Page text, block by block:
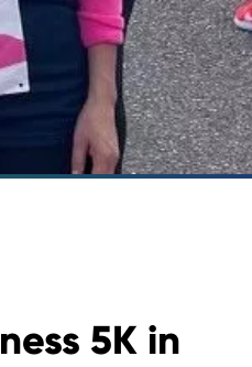
5K in